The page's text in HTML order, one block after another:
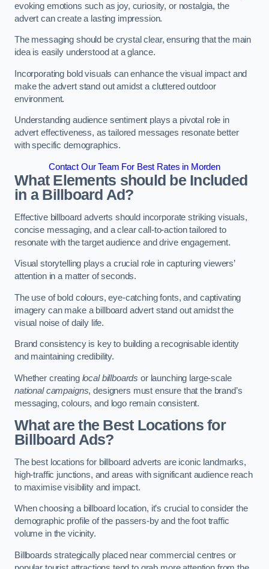
evoking emotions such as joy, curiosity, or nostalgia, the
advert can create a lasting impression.
The messaging should be crystal clear, ensuring that the main
idea is easily understood at a glance.
Incorporating bold visuals can enhance the visual impact and
make the advert stand out amidst a cluttered outdoor
environment.
Understanding audience sentiment plays a pivotal role in
advert effectiveness, as tailored messages resonate better
with specific demographics.
Contact Our Team For Best Rates in Morden
What Elements should be Included
in a Billboard Ad?
Effective billboard adverts should incorporate striking visuals,
concise messaging, and a clear call-to-action tailored to
resonate with the target audience and drive engagement.
Visual storytelling plays a crucial role in capturing viewers’
attention in a matter of seconds.
The use of bold colours, eye-catching fonts, and captivating
imagery can make a billboard advert stand out amidst the
visual noise of daily life.
Brand consistency is key to building a recognisable identity
and maintaining credibility.
Whether creating local billboards or launching large-scale
national campaigns, designers must ensure that the brand’s
messaging, colours, and logo remain consistent.
What are the Best Locations for
Billboard Ads?
The best locations for billboard adverts are iconic landmarks,
high-traffic junctions, and areas with significant audience reach
to maximise visibility and impact.
When choosing a billboard location, it’s crucial to consider the
demographic profile of the passers-by and the foot traffic
volume in the vicinity.
Billboards strategically placed near commercial centres or